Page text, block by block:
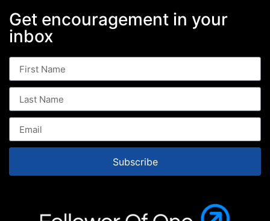
Get encouragement in your
inbox
Subscribe